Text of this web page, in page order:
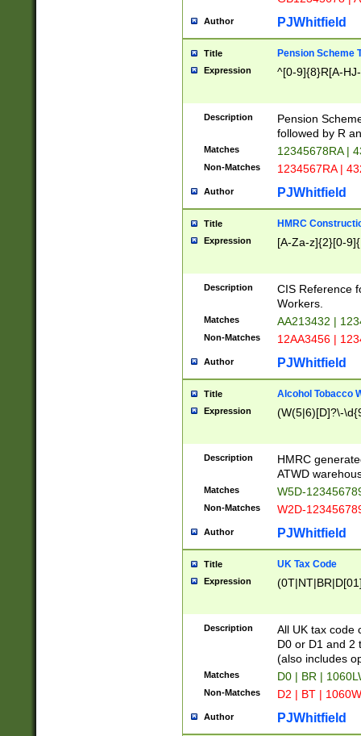
Author PJWhitfield
Title Pension Scheme
Expression ^[0-9]{8}R[A-
Description
Pension
followed by R
Matches 12345678RA |
Non-Matches 1234567RA |
Author PJWhitfield
Title HMRC
Expression [A-Za-z]{2}[0-
Description
CIS Reference
Workers.
Matches AA213432 |
Non-Matches 12AA3456 |
Author PJWhitfield
Title Alcohol Tobacco
Expression (W(5|6)[D]?\-
Description
HMRC
ATWD
Matches W5D-
Non-Matches W2D-
Author PJWhitfield
Title UK Tax Code
Expression
Description
All UK tax code
D0 or D1 and 2
(also includes
Matches D0 | BR |
Non-Matches D2 | BT |
Author PJWhitfield